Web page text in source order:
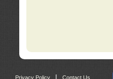
Privacy Policy Contact Us